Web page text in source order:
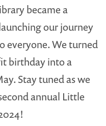
became a
our journey
everyone. We turned
birthday into a
Stay tuned as we
annual Little